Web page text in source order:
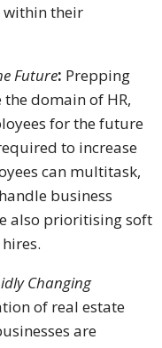
within their
Future: Prepping
domain of HR,
for the future
to increase
can multitask,
business
also prioritising soft
Changing
of real estate
are